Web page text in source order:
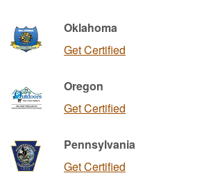
Oklahoma
Get Certified
Oregon
Get Certified
Pennsylvania
Get Certified